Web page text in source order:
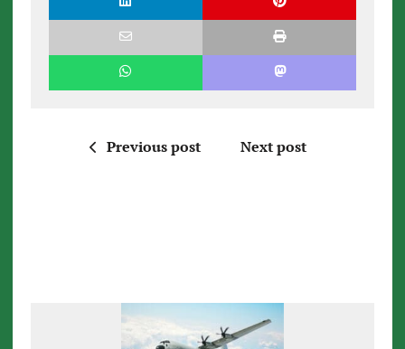
Previous post Next post